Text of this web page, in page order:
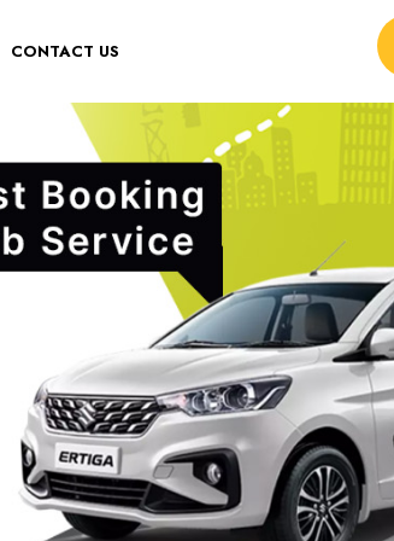
CONTACT US